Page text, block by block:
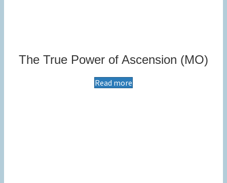
The True Power of Ascension (MO)
Read more